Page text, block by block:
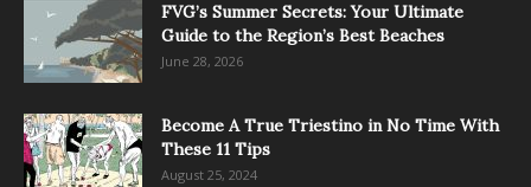
FVG’s Summer Secrets: Your Ultimate
Guide to the Region’s Best Beaches
June 28, 2026
Become A True Triestino in No Time With
These 11 Tips
August 25, 2024